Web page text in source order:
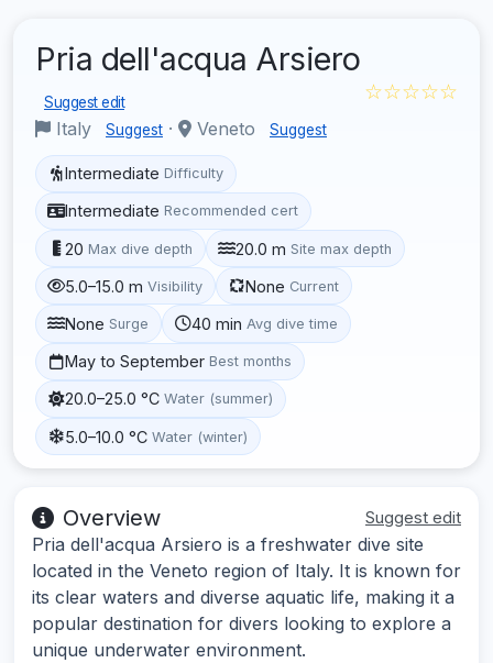
Pria dell'acqua Arsiero
Suggest edit
Italy Suggest · Veneto Suggest
☆☆☆☆☆
Intermediate Difficulty
Intermediate Recommended cert
20 Max dive depth 20.0 m Site max depth
5.0–15.0 m Visibility None Current
None Surge 40 min Avg dive time
May to September Best months
20.0–25.0 °C Water (summer)
5.0–10.0 °C Water (winter)
Overview Suggest edit
Pria dell'acqua Arsiero is a freshwater dive site
located in the Veneto region of Italy. It is known for
its clear waters and diverse aquatic life, making it a
popular destination for divers looking to explore a
unique underwater environment.